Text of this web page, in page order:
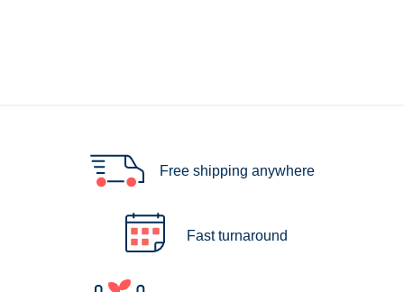
Free shipping anywhere
Fast turnaround